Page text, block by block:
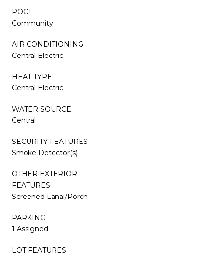
POOL
Community
AIR CONDITIONING
Central Electric
HEAT TYPE
Central Electric
WATER SOURCE
Central
SECURITY FEATURES
Smoke Detector(s)
OTHER EXTERIOR
FEATURES
Screened Lanai/Porch
PARKING
1 Assigned
LOT FEATURES